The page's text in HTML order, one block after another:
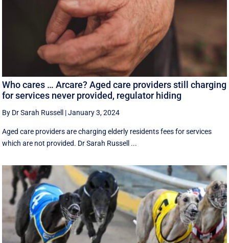
Who cares … Arcare? Aged care providers still charging
for services never provided, regulator hiding
By Dr Sarah Russell |January 3, 2024
Aged care providers are charging elderly residents fees for services
which are not provided. Dr Sarah Russell ...